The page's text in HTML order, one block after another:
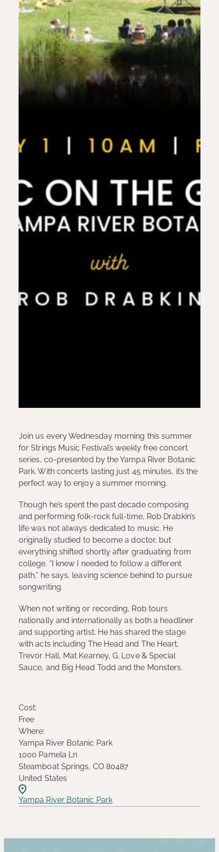
Join us every Wednesday morning this summer
for Strings Music Festival’s weekly free concert
series, co-presented by the Yampa River Botanic
Park. With concerts lasting just 45 minutes, it’s the
perfect way to enjoy a summer morning.
Though he’s spent the past decade composing
and performing folk-rock full-time, Rob Drabkin’s
life was not always dedicated to music. He
originally studied to become a doctor, but
everything shifted shortly after graduating from
college. “I knew I needed to follow a different
path,” he says, leaving science behind to pursue
songwriting.
When not writing or recording, Rob tours
nationally and internationally as both a headliner
and supporting artist. He has shared the stage
with acts including The Head and The Heart,
Trevor Hall, Mat Kearney, G. Love & Special
Sauce, and Big Head Todd and the Monsters.
Cost:
Free
Where:
Yampa River Botanic Park
1000 Pamela Ln
Steamboat Springs, CO 80487
United States
Yampa River Botanic Park